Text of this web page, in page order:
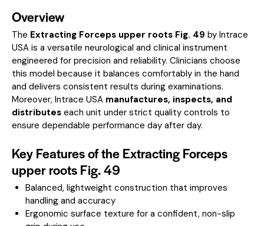
Overview
The Extracting Forceps upper roots Fig. 49 by Intrace
USA is a versatile neurological and clinical instrument
engineered for precision and reliability. Clinicians choose
this model because it balances comfortably in the hand
and delivers consistent results during examinations.
Moreover, Intrace USA manufactures, inspects, and
distributes each unit under strict quality controls to
ensure dependable performance day after day.
Key Features of the Extracting Forceps
upper roots Fig. 49
Balanced, lightweight construction that improves
handling and accuracy
Ergonomic surface texture for a confident, non-slip